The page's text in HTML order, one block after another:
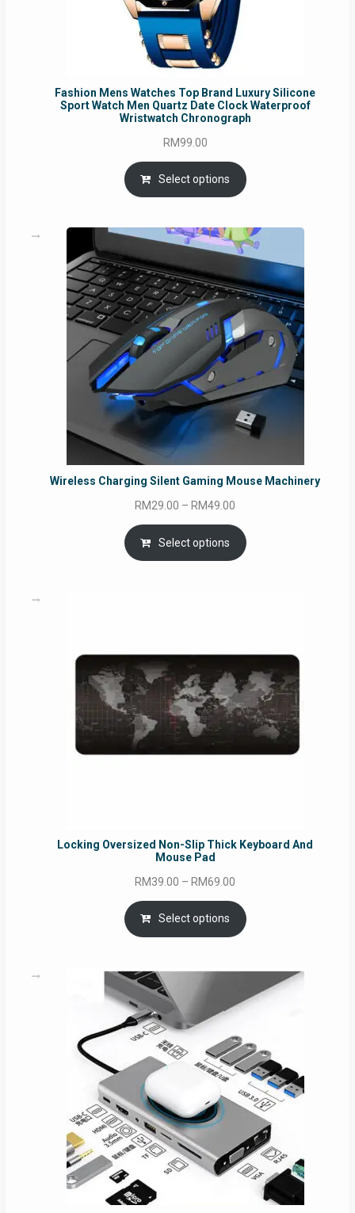
Fashion Mens Watches Top Brand Luxury Silicone
Sport Watch Men Quartz Date Clock Waterproof
Wristwatch Chronograph
RM99.00
Select options
Wireless Charging Silent Gaming Mouse Machinery
RM29.00 – RM49.00
range:
RM29.00
through
Select options
Locking Oversized Non-Slip Thick Keyboard And
Mouse Pad
RM39.00 – RM69.00
range:
RM39.00
through
Select options